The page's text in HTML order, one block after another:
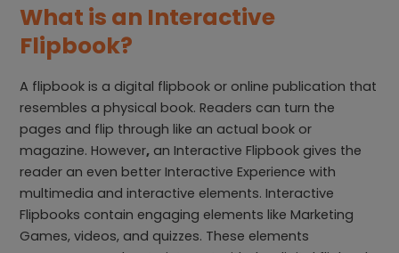
What is an Interactive
Flipbook?
A flipbook is a digital flipbook or online publication that
resembles a physical book. Readers can turn the
pages and flip through like an actual book or
magazine. However, an Interactive Flipbook gives the
reader an even better Interactive Experience with
multimedia and interactive elements. Interactive
Flipbooks contain engaging elements like Marketing
Games, videos, and quizzes. These elements